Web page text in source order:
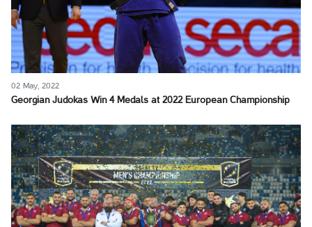
02 May, 2022
Georgian Judokas Win 4 Medals at 2022 European Championship